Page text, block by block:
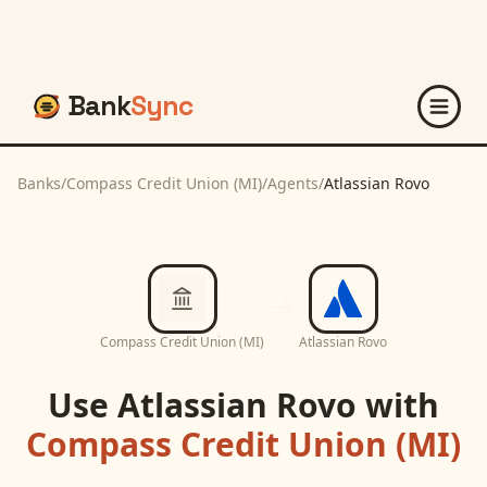
BankSync
Banks/Compass Credit Union (MI)/Agents/Atlassian Rovo
Compass Credit Union (MI) Atlassian Rovo
Use Atlassian Rovo with
Compass Credit Union (MI)